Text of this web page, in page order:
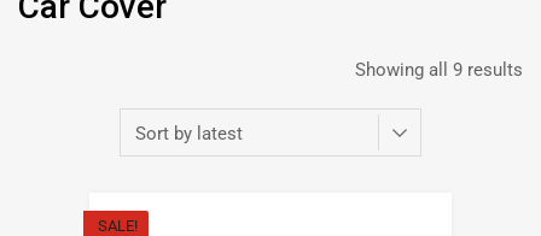
Showing all 9 results
SALE!